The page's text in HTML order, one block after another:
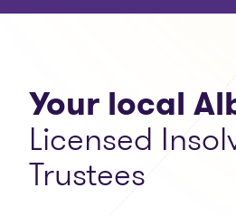
Your local
Licensed
Trustees